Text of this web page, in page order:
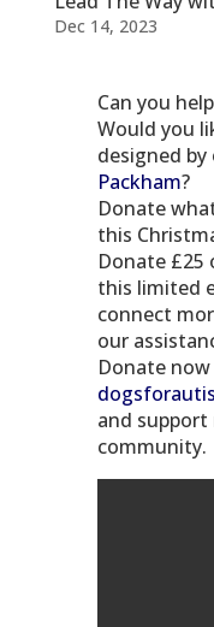
Dec 14, 2023
Can you
Would you
designed
Packham?
Donate
this
Donate £25
this limited
connect
our
Donate
and
community.